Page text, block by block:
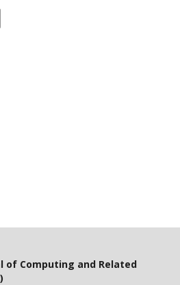
of Computing and Related